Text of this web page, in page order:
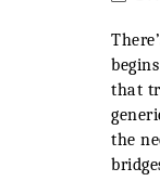
that
the